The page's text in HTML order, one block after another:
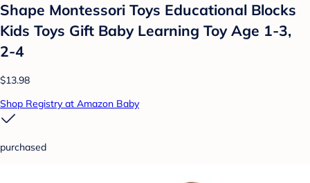
Shape Montessori Toys Educational Blocks
Kids Toys Gift Baby Learning Toy Age 1-3,
2-4
$13.98
Shop Registry at Amazon Baby
purchased